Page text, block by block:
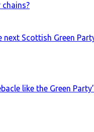
Scottish Green
like the Green